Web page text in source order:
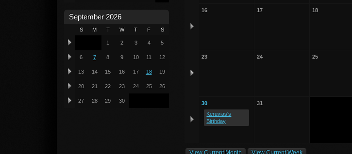
16 17 18
23 24 25
30
Keruvias's
Birthday
31
View Current Month View Current Week
September 2026
S M T W T F S
1 2 3 4 5
6 7 8 9 10 11 12
13 14 15 16 17 18 19
20 21 22 23 24 25 26
27 28 29 30